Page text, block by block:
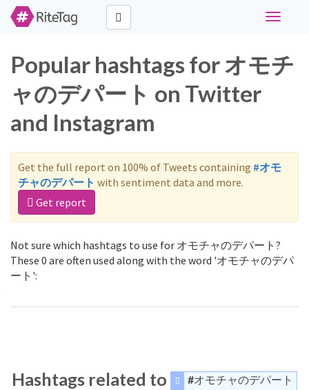
Toggle
Popular hashtags for オモチ
ャのデパート on Twitter
and Instagram
Get the full report on 100% of Tweets containing #オモ
チャのデパート with sentiment data and more.
Get report
Not sure which hashtags to use for オモチャのデパート?
These 0 are often used along with the word 'オモチャのデパ
ート':
Hashtags related to #オモチャのデパート